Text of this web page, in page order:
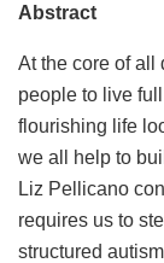
Abstract
At the core of all
people to live
flourishing life
we all help to
Liz Pellicano
requires us to
structured